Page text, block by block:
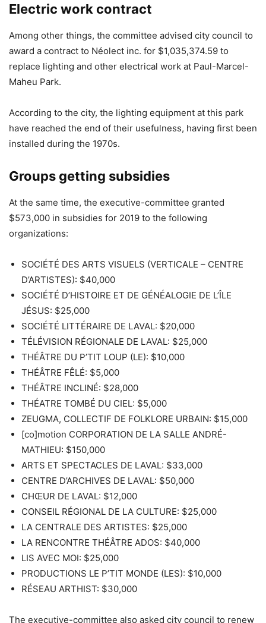
Electric work contract
Among other things, the committee advised city council to
award a contract to Néolect inc. for $1,035,374.59 to
replace lighting and other electrical work at Paul-Marcel-
Maheu Park.
According to the city, the lighting equipment at this park
have reached the end of their usefulness, having first been
installed during the 1970s.
Groups getting subsidies
At the same time, the executive-committee granted
$573,000 in subsidies for 2019 to the following
organizations:
SOCIÉTÉ DES ARTS VISUELS (VERTICALE – CENTRE
D’ARTISTES): $40,000
SOCIÉTÉ D’HISTOIRE ET DE GÉNÉALOGIE DE L’ÎLE
JÉSUS: $25,000
SOCIÉTÉ LITTÉRAIRE DE LAVAL: $20,000
TÉLÉVISION RÉGIONALE DE LAVAL: $25,000
THÉÂTRE DU P’TIT LOUP (LE): $10,000
THÉÂTRE FÊLÉ: $5,000
THÉÂTRE INCLINÉ: $28,000
THÉATRE TOMBÉ DU CIEL: $5,000
ZEUGMA, COLLECTIF DE FOLKLORE URBAIN: $15,000
[co]motion CORPORATION DE LA SALLE ANDRÉ-
MATHIEU: $150,000
ARTS ET SPECTACLES DE LAVAL: $33,000
CENTRE D’ARCHIVES DE LAVAL: $50,000
CHŒUR DE LAVAL: $12,000
CONSEIL RÉGIONAL DE LA CULTURE: $25,000
LA CENTRALE DES ARTISTES: $25,000
LA RENCONTRE THÉÂTRE ADOS: $40,000
LIS AVEC MOI: $25,000
PRODUCTIONS LE P’TIT MONDE (LES): $10,000
RÉSEAU ARTHIST: $30,000
The executive-committee also asked city council to renew